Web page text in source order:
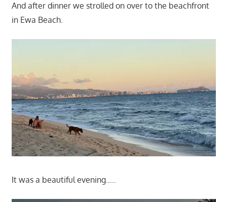
And after dinner we strolled on over to the beachfront
in Ewa Beach.
It was a beautiful evening…..